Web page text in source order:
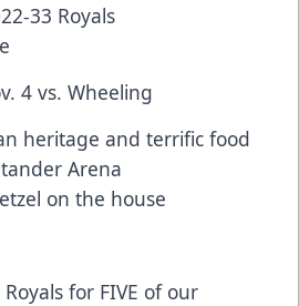
33 Royals
4 vs. Wheeling
heritage and terrific food
Arena
on the house
for FIVE of our